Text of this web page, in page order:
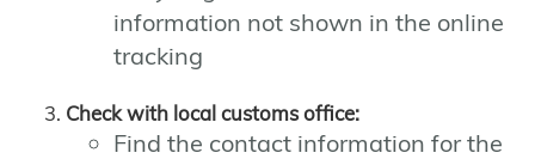
information not shown in the online
tracking
Check with local customs office:
Find the contact information for the